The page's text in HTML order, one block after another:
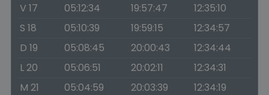
V 17
05:12:34 19:57:47
12:35:10
S 18
05:10:39 19:59:15
12:34:57
D 19
05:08:45 20:00:43
12:34:44
L 20
05:06:51 20:02:11
12:34:31
M 21
05:04:59 20:03:39
12:34:19